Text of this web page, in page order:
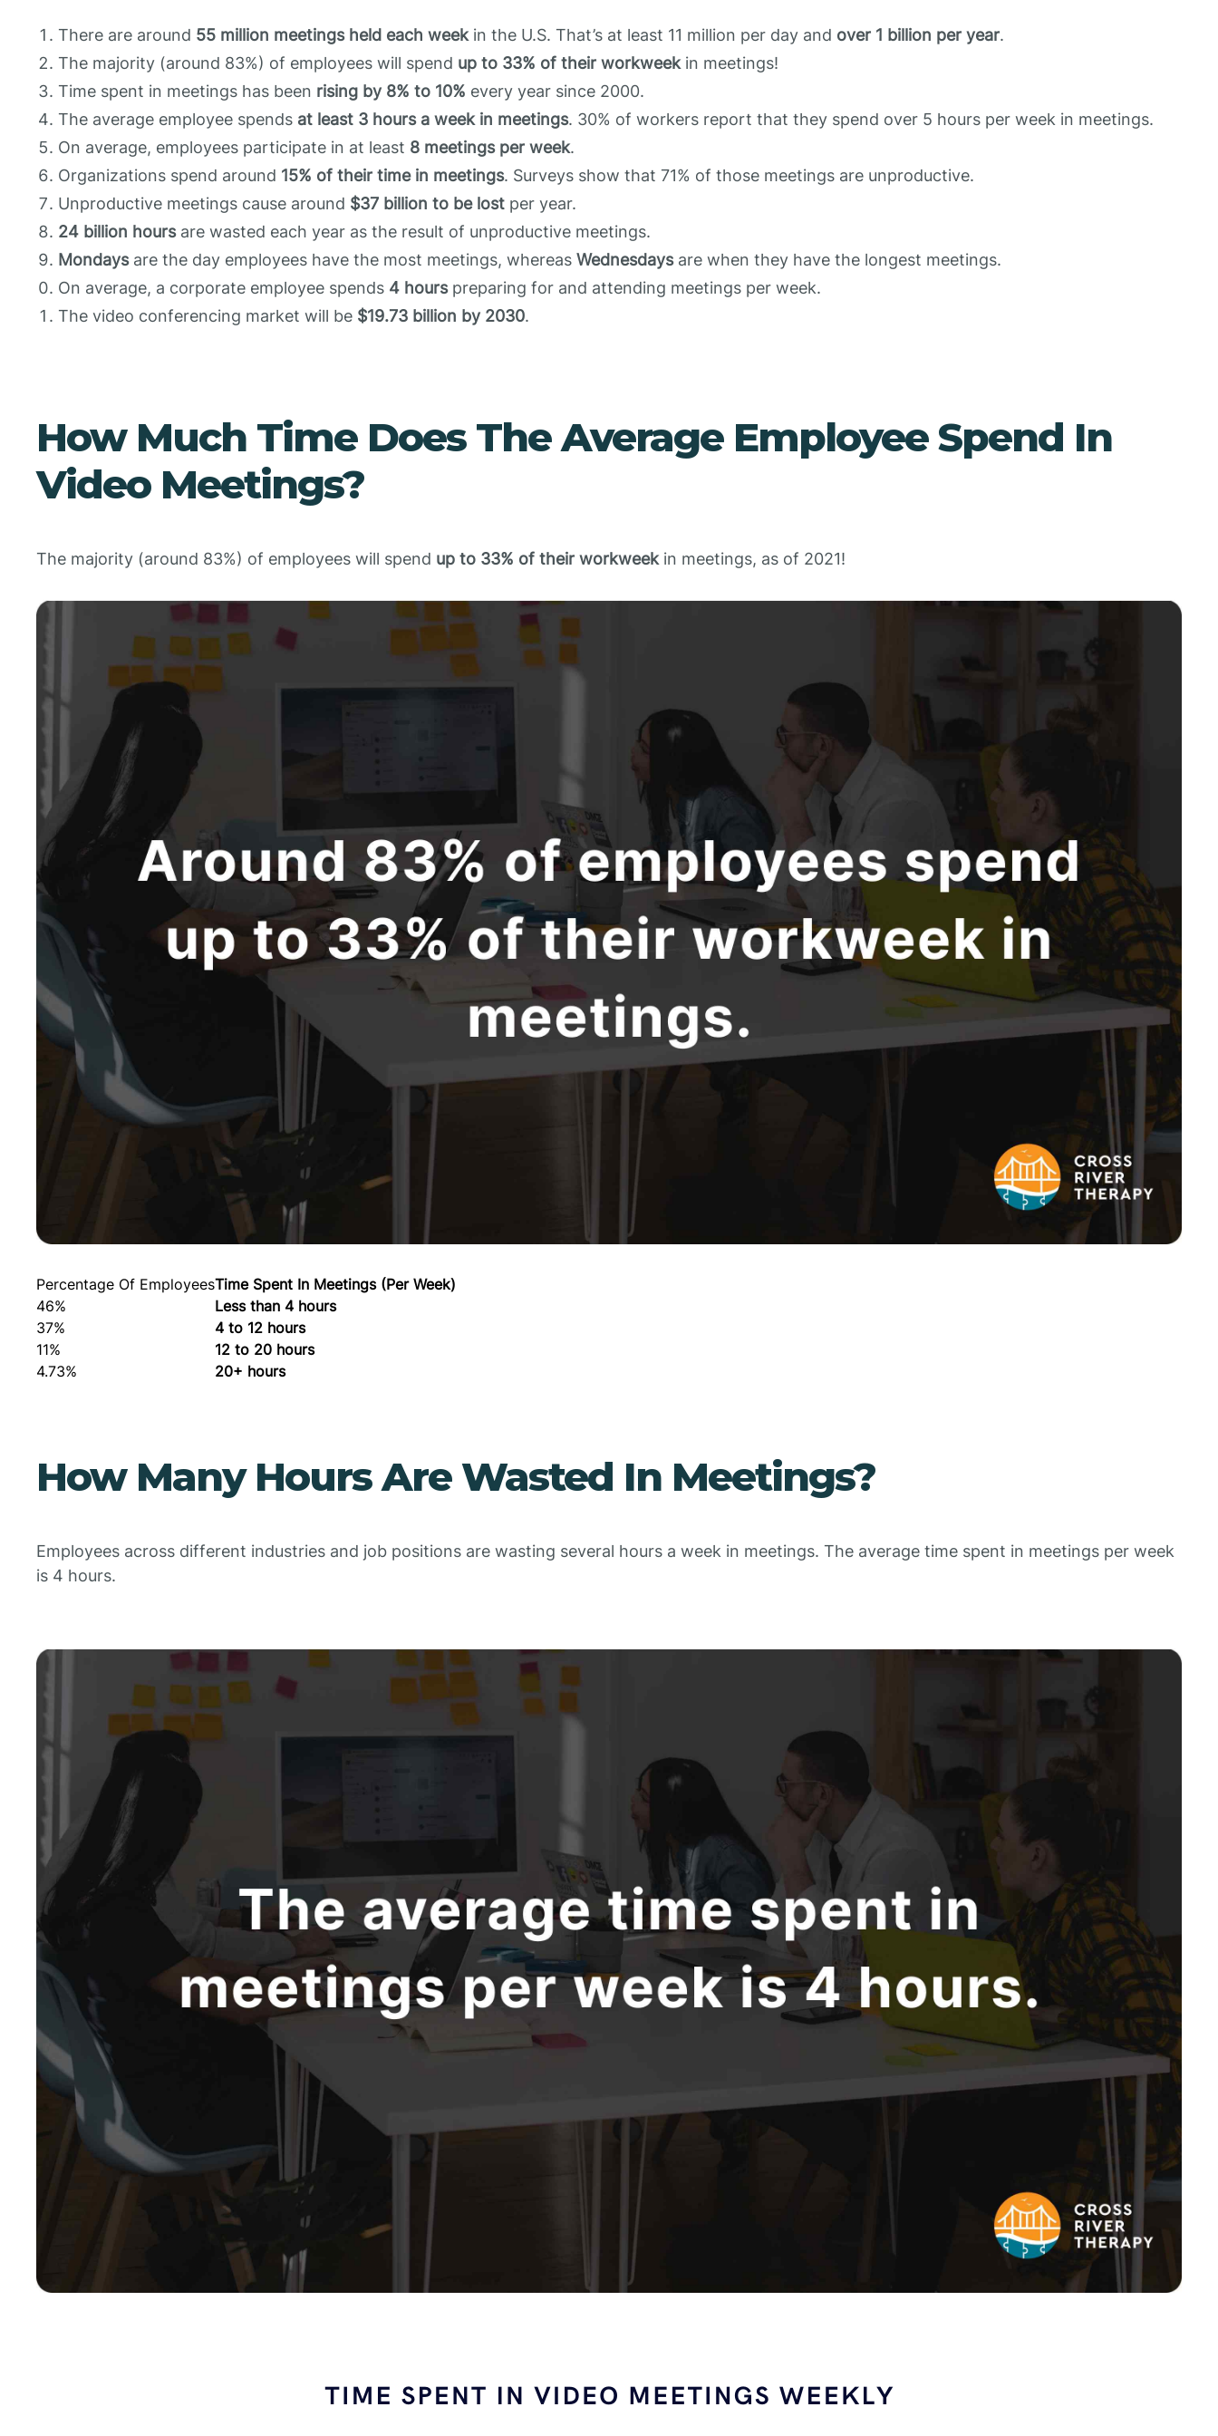
There are around 55 million meetings held each weekin the U.S. That’s at least 11 million per day and over 1 billion per year.
The majority (around 83%) of employees will spend up to 33% of their workweekin meetings!
Time spent in meetings has been rising by 8% to 10% every year since 2000.
The average employee spends at least 3 hours a week in meetings. 30% of workers report that they spend over 5 hours per week in meetings.
On average, employees participate in at least 8 meetings per week.
Organizations spend around 15% of their time in meetings. Surveys show that 71% of those meetings are unproductive.
Unproductive meetings cause around $37 billion to be lost per year.
24 billion hoursare wasted each year as the result of unproductive meetings.
Mondaysare the day employees have the most meetings, whereas Wednesdaysare when they have the longest meetings.
On average, a corporate employee spends 4 hourspreparing for and attending meetings per week.
The video conferencing market will be $19.73 billion by 2030.
How Much Time Does The Average Employee Spend In
Video Meetings?
The majority (around 83%) of employees will spend up to 33% of their workweekin meetings, as of 2021!
Percentage Of EmployeesTime Spent In Meetings (Per Week)
46%
Less than 4 hours
37%
4 to 12 hours
11%
12 to 20 hours
4.73%
20+ hours
How Many Hours Are Wasted In Meetings?
Employees across different industries and job positions are wasting several hours a week in meetings. The average time spent in meetings per week
is 4 hours.